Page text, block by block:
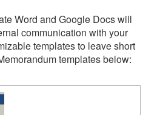
Word and Google Docs will
communication with your
templates to leave short
templates below: